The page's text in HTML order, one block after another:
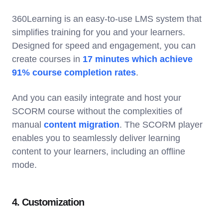
360Learning is an easy-to-use LMS system that
simplifies training for you and your learners.
Designed for speed and engagement, you can
create courses in 17 minutes which achieve
91% course completion rates.
And you can easily integrate and host your
SCORM course without the complexities of
manual content migration. The SCORM player
enables you to seamlessly deliver learning
content to your learners, including an offline
mode.
4. Customization